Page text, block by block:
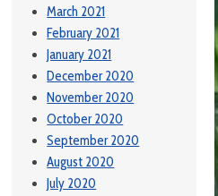
March 2021
February 2021
January 2021
December 2020
November 2020
October 2020
September 2020
August 2020
July 2020